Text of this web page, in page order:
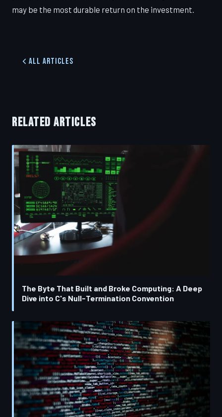
may be the most durable return on the investment.
All Articles
RELATED ARTICLES
The Byte That Built and Broke Computing: A Deep
Dive into C's Null-Termination Convention